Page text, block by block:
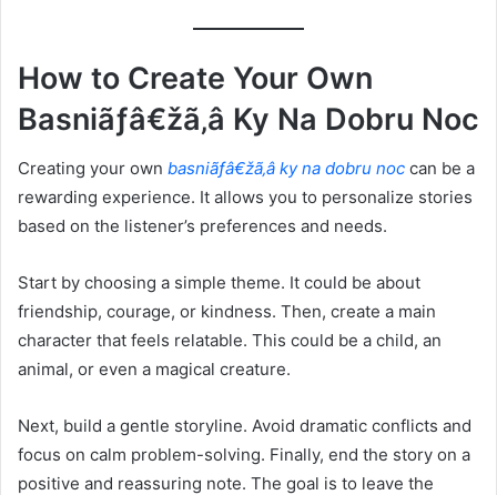
How to Create Your Own
Basniãƒâ€žã‚â Ky Na Dobru Noc
Creating your own basniãƒâ€žã‚â ky na dobru noc can be a
rewarding experience. It allows you to personalize stories
based on the listener’s preferences and needs.
Start by choosing a simple theme. It could be about
friendship, courage, or kindness. Then, create a main
character that feels relatable. This could be a child, an
animal, or even a magical creature.
Next, build a gentle storyline. Avoid dramatic conflicts and
focus on calm problem-solving. Finally, end the story on a
positive and reassuring note. The goal is to leave the